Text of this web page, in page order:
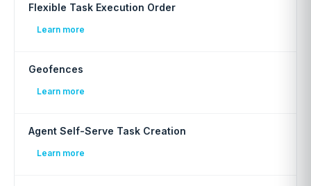
Flexible Task Execution Order
Learn more
Geofences
Learn more
Agent Self-Serve Task Creation
Learn more